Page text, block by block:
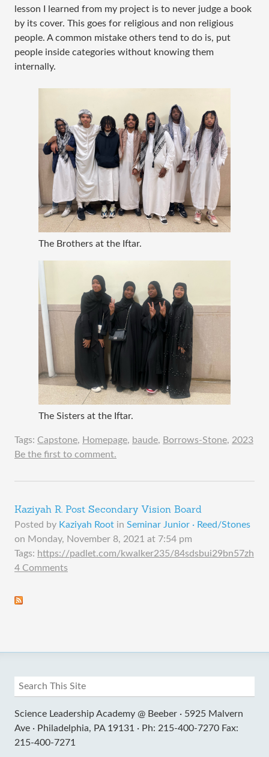
lesson I learned from my project is to never judge a book
by its cover. This goes for religious and non religious
people. A common mistake others tend to do is, put
people inside categories without knowing them
internally.
The Brothers at the Iftar.
The Sisters at the Iftar.
Tags: Capstone, Homepage, baude, Borrows-Stone, 2023
Be the first to comment.
Kaziyah R. Post Secondary Vision Board
Posted by Kaziyah Root in Seminar Junior · Reed/Stones
on Monday, November 8, 2021 at 7:54 pm
Tags: https://padlet.com/kwalker235/84sdsbui29bn57zh
4 Comments
Science Leadership Academy @ Beeber · 5925 Malvern
Ave · Philadelphia, PA 19131 · Ph: 215-400-7270 Fax:
215-400-7271